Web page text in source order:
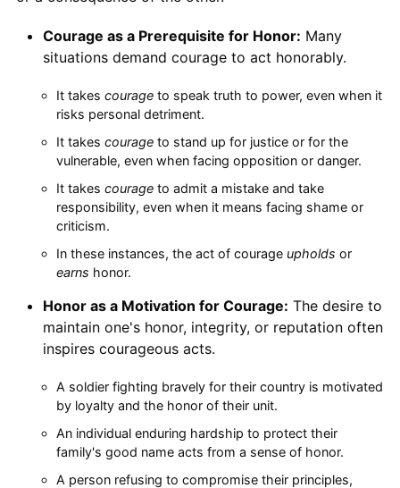
Courage as a Prerequisite for Honor: Many
situations demand courage to act honorably.
It takes courageto speak truth to power, even when it
risks personal detriment.
It takes courageto stand up for justice or for the
vulnerable, even when facing opposition or danger.
It takes courageto admit a mistake and take
responsibility, even when it means facing shame or
criticism.
In these instances, the act of courage upholds or
earns honor.
Honor as a Motivation for Courage: The desire to
maintain one's honor, integrity, or reputation often
inspires courageous acts.
A soldier fighting bravely for their country is motivated
by loyalty and the honor of their unit.
An individual enduring hardship to protect their
family's good name acts from a sense of honor.
A person refusing to compromise their principles,